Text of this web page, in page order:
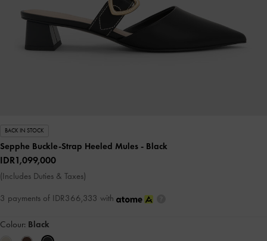
BACK IN STOCK
Sepphe Buckle-Strap Heeled Mules - Black
IDR1,099,000
(Includes Duties & Taxes)
3 payments of IDR366,333 with
Colour: Black